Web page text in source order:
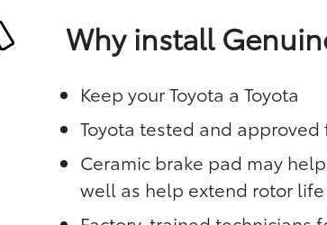
Why install
Keep your Toyota a Toyota
Toyota tested and
Ceramic brake pad may
well as help extend rotor life